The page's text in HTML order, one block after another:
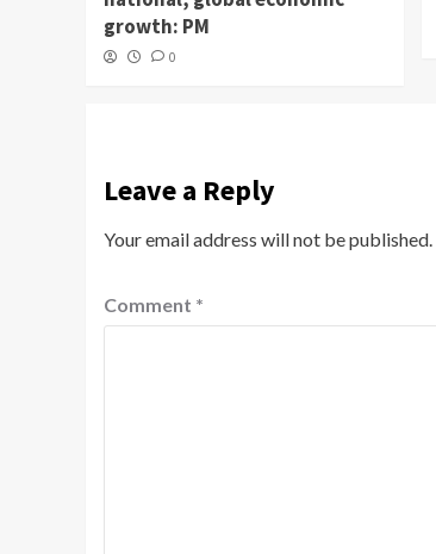
growth: PM
0
Leave a Reply
Your email address will not be published.
Comment *